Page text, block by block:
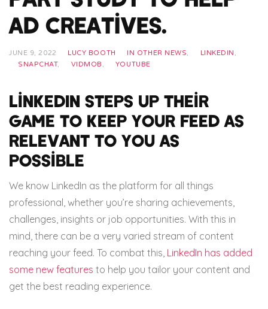
ad creatives.
JUNE 9, 2022 LUCY BOOTH IN OTHER NEWS LINKEDIN
SNAPCHAT, VIDMOB YOUTUBE
LinkedIn steps up their
game to keep your feed as
relevant to you as
possible
We know LinkedIn as the platform for all things
professional, whether you’re sharing achievements,
challenges, insights or job opportunities. With this in
mind, there can be a very varied stream of content
reaching your feed. To combat this, LinkedIn has added
some new features to help you tailor your content and
get the best reading experience.